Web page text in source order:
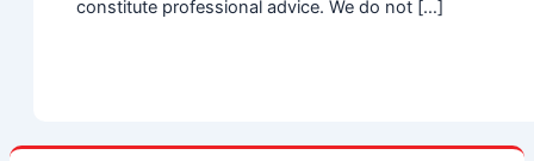
constitute professional advice. We do not […]